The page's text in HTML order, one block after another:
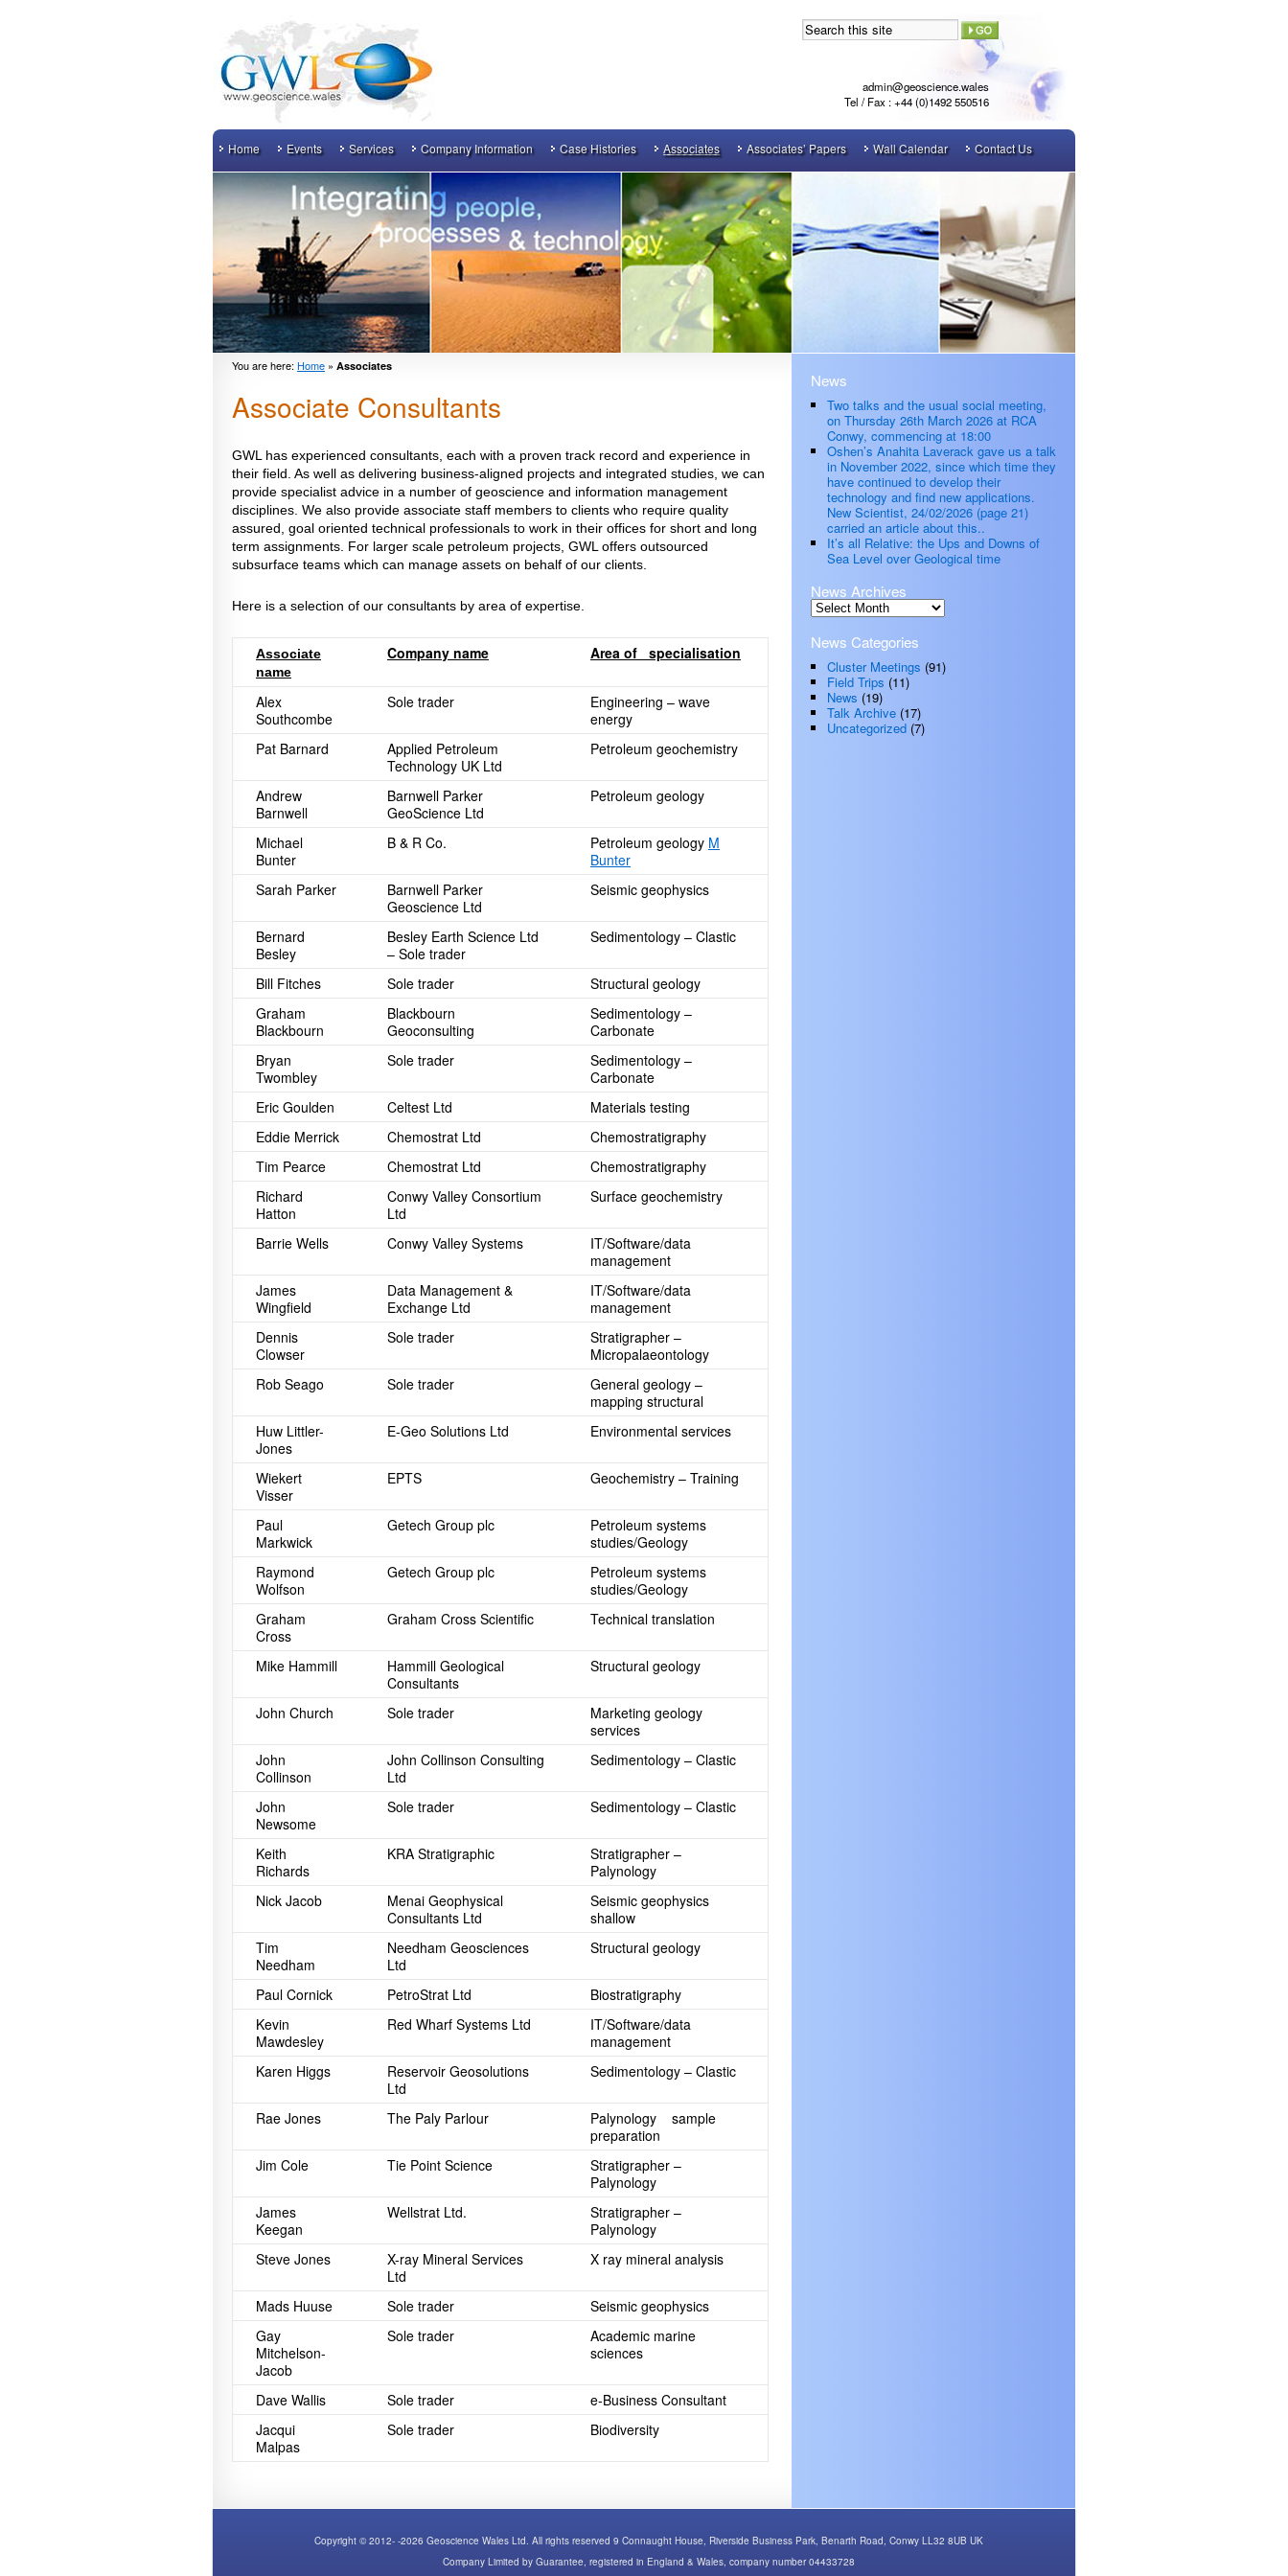
admin@geoscience.wales
Tel / Fax : +44 (0)1492 550516
Home Events Services Company Information Case Histories Associates Associates’ Papers Wall Calendar Contact Us
You are here: Home » Associates
Associate Consultants
GWL has experienced consultants, each with a proven track record and experience in
their field. As well as delivering business-aligned projects and integrated studies, we can
provide specialist advice in a number of geoscience and information management
disciplines. We also provide associate staff members to clients who require quality
assured, goal oriented technical professionals to work in their offices for short and long
term assignments. For larger scale petroleum projects, GWL offers outsourced
subsurface teams which can manage assets on behalf of our clients.
Here is a selection of our consultants by area of expertise.
Associate
name
Company name Area of specialisation
Alex
Southcombe
Sole trader
Engineering – wave
energy
Pat Barnard
Applied Petroleum
Technology UK Ltd
Petroleum geochemistry
Andrew
Barnwell
Barnwell Parker
GeoScience Ltd
Petroleum geology
Michael
Bunter
B & R Co. Petroleum geology M
Bunter
Sarah Parker
Barnwell Parker
Geoscience Ltd
Seismic geophysics
Bernard
Besley
Besley Earth Science Ltd
– Sole trader
Sedimentology – Clastic
Bill Fitches Sole trader
Structural geology
Graham
Blackbourn
Blackbourn
Geoconsulting
Sedimentology –
Carbonate
Bryan
Twombley
Sole trader
Sedimentology –
Carbonate
Eric Goulden
Celtest Ltd
Materials testing
Eddie Merrick
Chemostrat Ltd
Chemostratigraphy
Tim Pearce
Chemostrat Ltd
Chemostratigraphy
Richard
Hatton
Conwy Valley Consortium
Ltd
Surface geochemistry
Barrie Wells Conwy Valley Systems
IT/Software/data
management
James
Wingfield
Data Management &
Exchange Ltd
IT/Software/data
management
Dennis
Clowser
Sole trader
Stratigrapher –
Micropalaeontology
Rob Seago
Sole trader
General geology –
mapping structural
Huw Littler-
Jones
E-Geo Solutions Ltd Environmental services
Wiekert
Visser
EPTS Geochemistry – Training
Paul
Markwick
Getech Group plc
Petroleum systems
studies/Geology
Raymond
Wolfson
Getech Group plc
Petroleum systems
studies/Geology
Graham
Cross
Graham Cross Scientific Technical translation
Mike Hammill
Hammill Geological
Consultants
Structural geology
John Church Sole trader
Marketing geology
services
John
Collinson
John Collinson Consulting
Ltd
Sedimentology – Clastic
John
Newsome
Sole trader Sedimentology – Clastic
Keith
Richards
KRA Stratigraphic
Stratigrapher –
Palynology
Nick Jacob
Menai Geophysical
Consultants Ltd
Seismic geophysics
shallow
Tim
Needham
Needham Geosciences
Ltd
Structural geology
Paul Cornick PetroStrat Ltd
Biostratigraphy
Kevin
Mawdesley
Red Wharf Systems Ltd
IT/Software/data
management
Karen Higgs
Reservoir Geosolutions
Ltd
Sedimentology – Clastic
Rae Jones The Paly Parlour
Palynology sample
preparation
Jim Cole
Tie Point Science
Stratigrapher –
Palynology
James
Keegan
Wellstrat Ltd.
Stratigrapher –
Palynology
Steve Jones
X-ray Mineral Services
Ltd
X ray mineral analysis
Mads Huuse Sole trader
Seismic geophysics
Gay
Mitchelson-
Jacob
Sole trader
Academic marine
sciences
Dave Wallis Sole trader
e-Business Consultant
Jacqui
Malpas
Sole trader Biodiversity
News
Two talks and the usual social meeting,
on Thursday 26th March 2026 at RCA
Conwy, commencing at 18:00
Oshen’s Anahita Laverack gave us a talk
in November 2022, since which time they
have continued to develop their
technology and find new applications.
New Scientist, 24/02/2026 (page 21)
carried an article about this..
It’s all Relative: the Ups and Downs of
Sea Level over Geological time
News Archives
News Categories
Cluster Meetings (91)
Field Trips (11)
News (19)
Talk Archive(17)
Uncategorized(7)
Copyright © 2012- -2026 Geoscience Wales Ltd. All rights reserved 9 Connaught House, Riverside Business Park, Benarth Road, Conwy LL32 8UB UK
Company Limited by Guarantee, registered in England & Wales, company number 04433728